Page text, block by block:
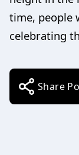
time, people
celebrating
Share